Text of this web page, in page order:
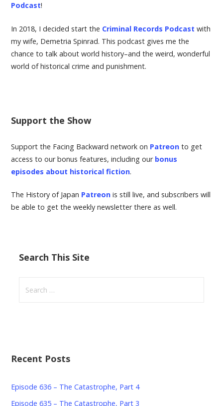
Podcast!
In 2018, I decided start the Criminal Records Podcast with
my wife, Demetria Spinrad. This podcast gives me the
chance to talk about world history–and the weird, wonderful
world of historical crime and punishment.
Support the Show
Support the Facing Backward network on Patreon to get
access to our bonus features, including our bonus
episodes about historical fiction.
The History of Japan Patreon is still live, and subscribers will
be able to get the weekly newsletter there as well.
Search This Site
for:
Recent Posts
Episode 636 – The Catastrophe, Part 4
Episode 635 – The Catastrophe, Part 3